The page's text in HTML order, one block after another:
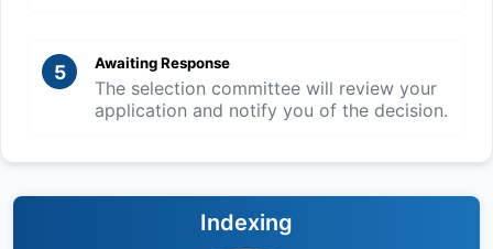
5 Awaiting Response
The selection committee will review your
application and notify you of the decision.
Indexing